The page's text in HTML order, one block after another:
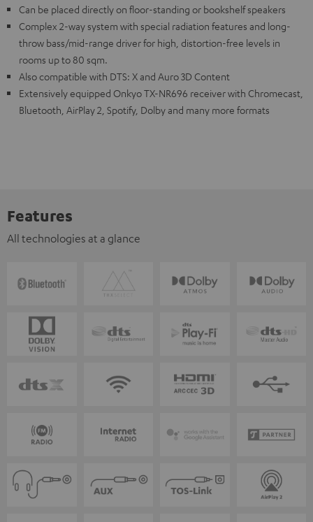
Can be placed directly on floor-standing or bookshelf speakers
Complex 2-way system with special radiation features and long-
throw bass/mid-range driver for high, distortion-free levels in
rooms up to 80 sqm.
Also compatible with DTS: X and Auro 3D Content
Extensively equipped Onkyo TX-NR696 receiver with Chromecast,
Bluetooth, AirPlay 2, Spotify, Dolby and many more formats
Features
All technologies at a glance